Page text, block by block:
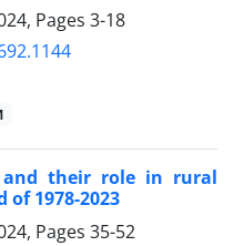
Pages 3-18
and their role in rural
1978-2023
Pages 35-52